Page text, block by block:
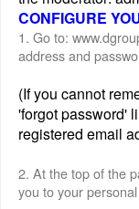
CONFIGURE
1. Go to:
address and
(If you cannot
'forgot password'
registered email
2. At the top of the
you to your